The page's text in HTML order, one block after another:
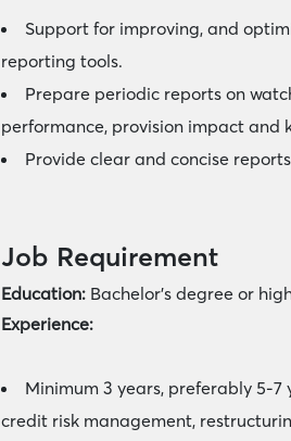
Support for improving, and
reporting tools.
Prepare periodic reports on
performance, provision impact and
Provide clear and concise
Job Requirement
Education: Bachelor’s degree or
Experience:
Minimum 3 years, preferably 5-
credit risk management,